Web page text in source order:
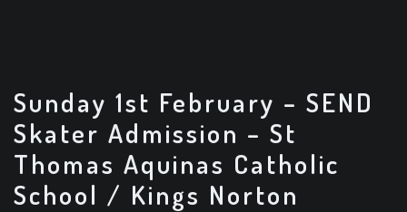
Sunday 1st February – SEND
Skater Admission – St
Thomas Aquinas Catholic
School / Kings Norton